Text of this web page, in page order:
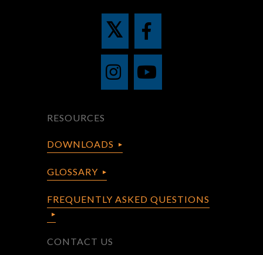
RESOURCES
DOWNLOADS
GLOSSARY
FREQUENTLY ASKED QUESTIONS
CONTACT US